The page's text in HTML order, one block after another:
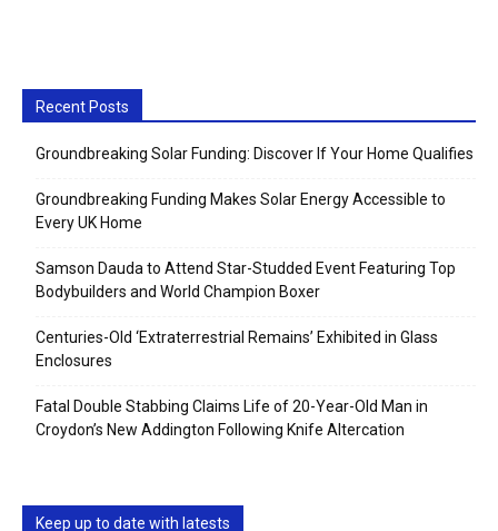
Recent Posts
Groundbreaking Solar Funding: Discover If Your Home Qualifies
Groundbreaking Funding Makes Solar Energy Accessible to
Every UK Home
Samson Dauda to Attend Star-Studded Event Featuring Top
Bodybuilders and World Champion Boxer
Centuries-Old ‘Extraterrestrial Remains’ Exhibited in Glass
Enclosures
Fatal Double Stabbing Claims Life of 20-Year-Old Man in
Croydon’s New Addington Following Knife Altercation
Keep up to date with latests